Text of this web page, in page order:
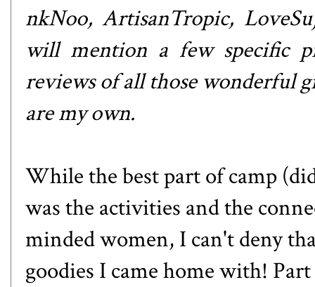
nkNoo,ArtisanTropic,
will mention a few specific
reviews of all those wonderful
are my own.
While the best part of camp
was the activities and the
minded women, I can't deny
goodies I came home with!